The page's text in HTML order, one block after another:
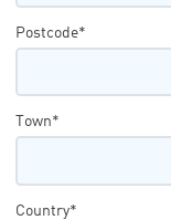
Postcode*
Town*
Country*